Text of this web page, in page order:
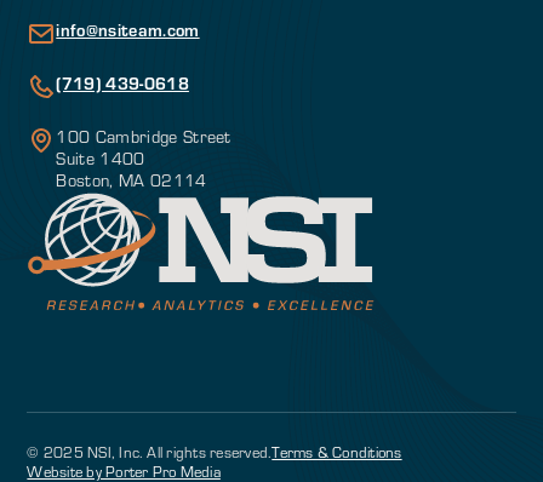
info@nsiteam.com
(719) 439-0618
100 Cambridge Street
Suite 1400
Boston, MA 02114
© 2025 NSI, Inc. All rights reserved.Terms & Conditions
Website by Porter Pro Media